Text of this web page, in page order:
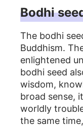
Bodhi
The bodhi
Buddhism.
enlightened
bodhi seed
wisdom,
broad sense,
worldly
the same